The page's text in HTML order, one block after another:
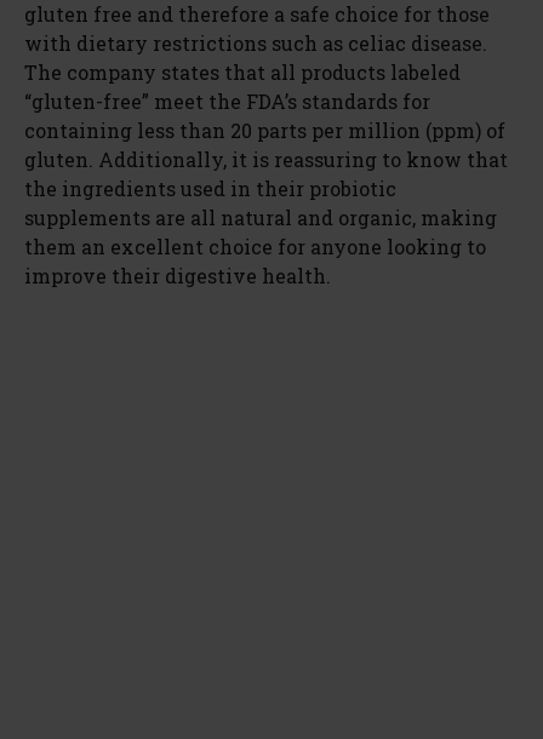
gluten free and therefore a safe choice for those
with dietary restrictions such as celiac disease.
The company states that all products labeled
“gluten-free” meet the FDA’s standards for
containing less than 20 parts per million (ppm) of
gluten. Additionally, it is reassuring to know that
the ingredients used in their probiotic
supplements are all natural and organic, making
them an excellent choice for anyone looking to
improve their digestive health.